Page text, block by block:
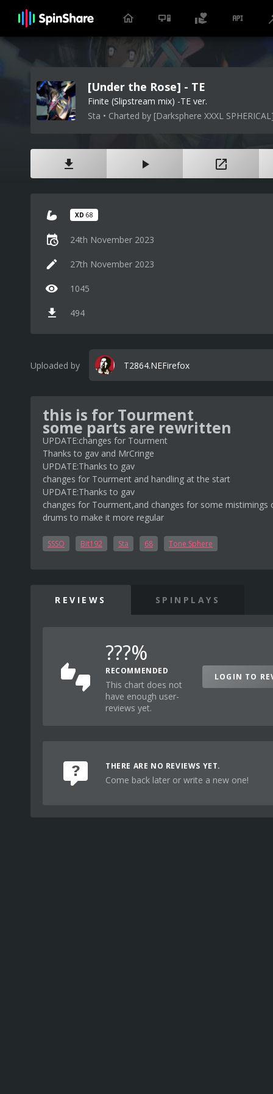
[Under the Rose] - TE
Finite (Slipstream mix) -TE ver.
Sta • Charted by [Darksphere XXXL
XD 68
24th November 2023
27th November 2023
1045
494
Uploaded by T2864.NEFirefox
this is for Tourment
some parts are rewritten
UPDATE:changes for Tourment
Thanks to gav and MrCringe
UPDATE:Thanks to gav
changes for Tourment and handling at the start
UPDATE:Thanks to gav
changes for Tourment,and changes for some mistimings
drums to make it more regular
SSSO Bit192 Sta 68 Tone Sphere
REVIEWS SPINPLAYS
???%
RECOMMENDED
This chart does not
have enough user-
reviews yet.
LOGIN TO
THERE ARE NO REVIEWS YET.
Come back later or write a new one!